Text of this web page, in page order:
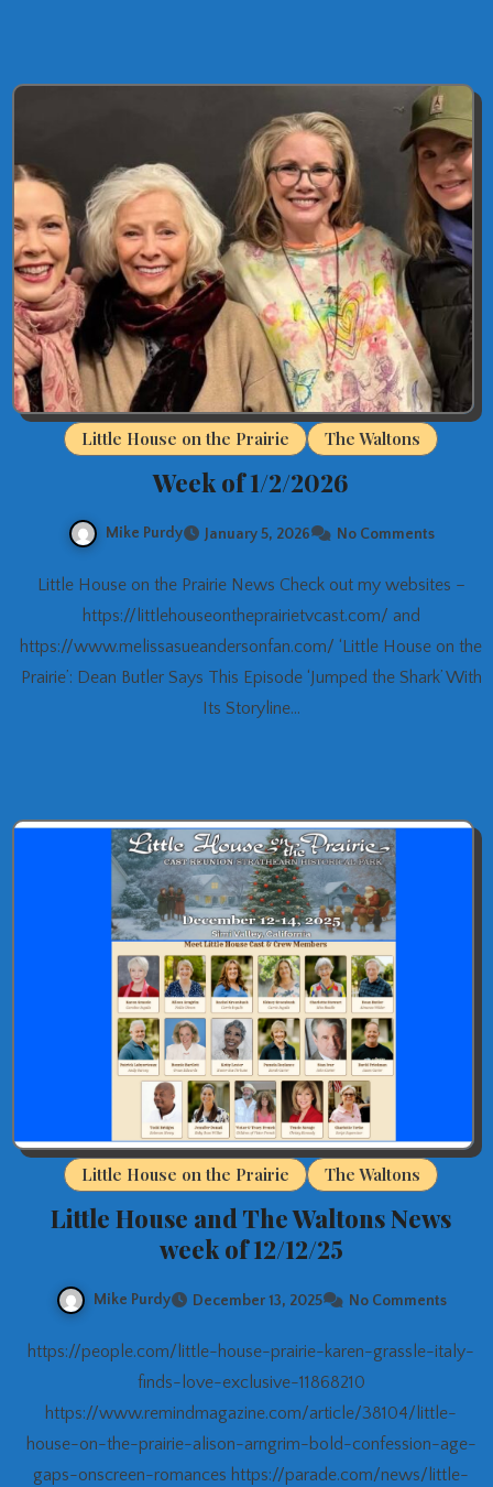
Little House on the Prairie The Waltons
Week of 1/2/2026
Mike Purdy January 5, 2026 No Comments
Little House on the Prairie News Check out my websites –
https://littlehouseontheprairietvcast.com/ and
https://www.melissasueandersonfan.com/ ‘Little House on the
Prairie’: Dean Butler Says This Episode ‘Jumped the Shark’ With
Its Storyline…
Little House on the Prairie The Waltons
Little House and The Waltons News
week of 12/12/25
Mike Purdy December 13, 2025 No Comments
https://people.com/little-house-prairie-karen-grassle-italy-
finds-love-exclusive-11868210
https://www.remindmagazine.com/article/38104/little-
house-on-the-prairie-alison-arngrim-bold-confession-age-
gaps-onscreen-romances https://parade.com/news/little-